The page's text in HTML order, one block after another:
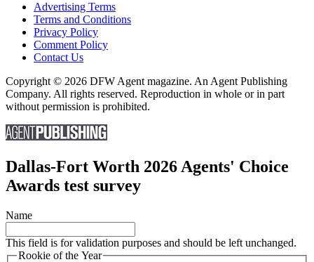
Advertising Terms
Terms and Conditions
Privacy Policy
Comment Policy
Contact Us
Copyright © 2026 DFW Agent magazine. An Agent Publishing
Company. All rights reserved. Reproduction in whole or in part
without permission is prohibited.
Dallas-Fort Worth 2026 Agents' Choice
Awards test survey
Name
This field is for validation purposes and should be left unchanged.
Rookie of the Year